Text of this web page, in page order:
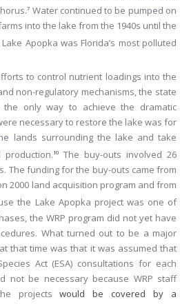
7 Water continued to be pumped on
into the lake from the 1940s until the
Apopka was Florida’s most polluted
to control nutrient loadings into the
non-regulatory mechanisms, the state
only way to achieve the dramatic
necessary to restore the lake was for
lands surrounding the lake and take
10
The buy-outs involved 26
The funding for the buy-outs came from
2000 land acquisition program and from
the Lake Apopka project was one of
the WRP program did not yet have
What turned out to be a major
that time was that it was assumed that
Act (ESA) consultations for each
not be necessary because WRP staff
projectswould be covered by a